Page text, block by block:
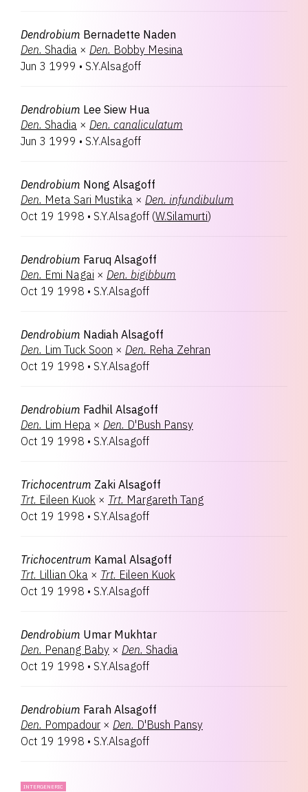
Dendrobium Bernadette Naden
Den. Shadia × Den. Bobby Mesina
Jun 3 1999 • S.Y.Alsagoff
Dendrobium Lee Siew Hua
Den. Shadia × Den. canaliculatum
Jun 3 1999 • S.Y.Alsagoff
Dendrobium Nong Alsagoff
Den. Meta Sari Mustika × Den. infundibulum
Oct 19 1998 • S.Y.Alsagoff (W.Silamurti)
Dendrobium Faruq Alsagoff
Den. Emi Nagai × Den. bigibbum
Oct 19 1998 • S.Y.Alsagoff
Dendrobium Nadiah Alsagoff
Den. Lim Tuck Soon × Den. Reha Zehran
Oct 19 1998 • S.Y.Alsagoff
Dendrobium Fadhil Alsagoff
Den. Lim Hepa × Den. D'Bush Pansy
Oct 19 1998 • S.Y.Alsagoff
Trichocentrum Zaki Alsagoff
Trt. Eileen Kuok × Trt. Margareth Tang
Oct 19 1998 • S.Y.Alsagoff
Trichocentrum Kamal Alsagoff
Trt. Lillian Oka × Trt. Eileen Kuok
Oct 19 1998 • S.Y.Alsagoff
Dendrobium Umar Mukhtar
Den. Penang Baby × Den. Shadia
Oct 19 1998 • S.Y.Alsagoff
Dendrobium Farah Alsagoff
Den. Pompadour × Den. D'Bush Pansy
Oct 19 1998 • S.Y.Alsagoff
INTERGENERIC